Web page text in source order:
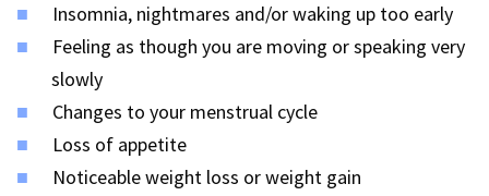
Insomnia, nightmares and/or waking up too early
Feeling as though you are moving or speaking very
slowly
Changes to your menstrual cycle
Loss of appetite
Noticeable weight loss or weight gain